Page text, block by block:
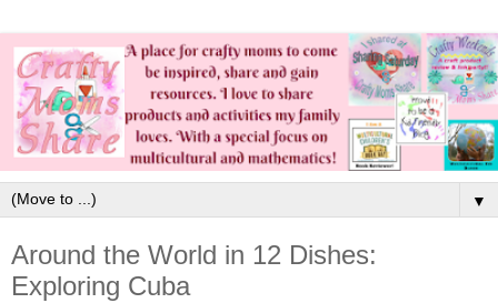
▼
Around the World in 12 Dishes:
Exploring Cuba